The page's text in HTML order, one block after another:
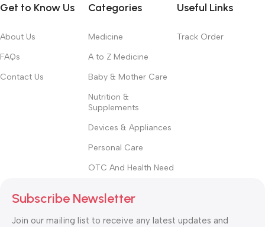
Get to Know Us
About Us
FAQs
Contact Us
Categories
Medicine
A to Z Medicine
Baby & Mother Care
Nutrition &
Supplements
Devices & Appliances
Personal Care
OTC And Health Need
Useful Links
Track Order
Subscribe Newsletter
Join our mailing list to receive any latest updates and